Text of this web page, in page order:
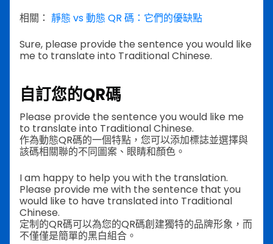
相關： 靜態 vs 動態 QR 碼：它們的優缺點
Sure, please provide the sentence you would like
me to translate into Traditional Chinese.
自訂您的QR碼
Please provide the sentence you would like me
to translate into Traditional Chinese.
作為動態QR碼的一個特點，您可以添加標誌並選擇與
該碼相關聯的不同圖案、眼睛和顏色。
I am happy to help you with the translation.
Please provide me with the sentence that you
would like to have translated into Traditional
Chinese.
定制的QR碼可以為您的QR碼創建獨特的品牌形象，而
不僅僅是簡單的黑白組合。